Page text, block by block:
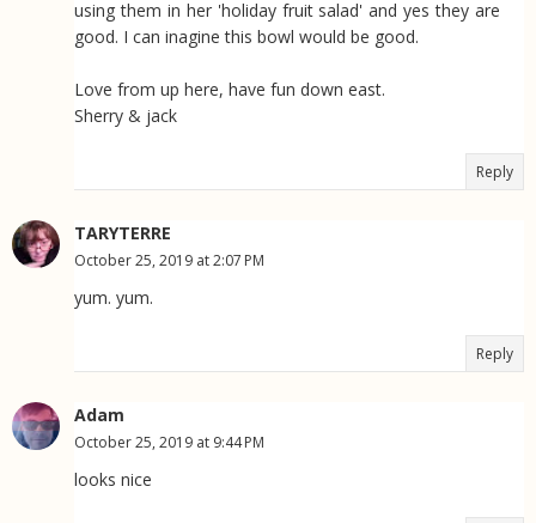
using them in her 'holiday fruit salad' and yes they are
good. I can inagine this bowl would be good.
Love from up here, have fun down east.
Sherry & jack
Reply
TARYTERRE
October 25, 2019 at 2:07 PM
yum. yum.
Reply
Adam
October 25, 2019 at 9:44 PM
looks nice